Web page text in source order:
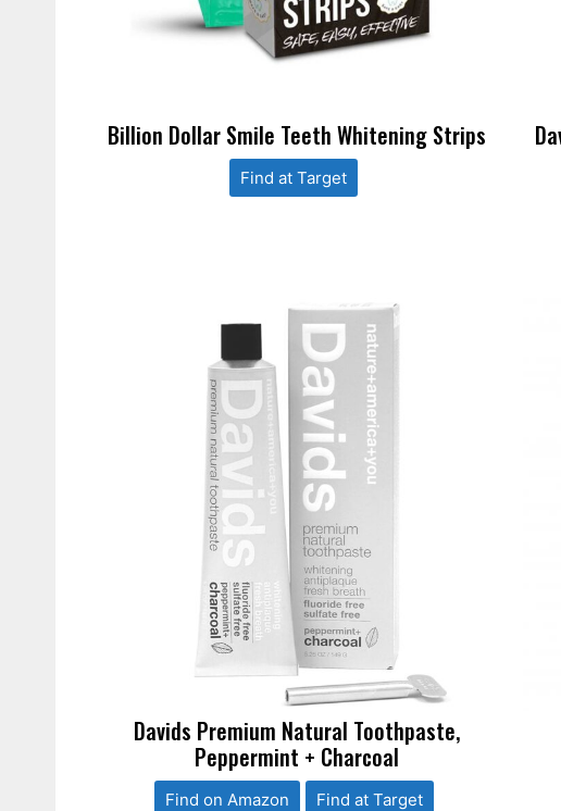
Billion Dollar Smile Teeth Whitening Strips
Find at Target
Davids Premium Natural Toothpaste,
Peppermint + Charcoal
Find on Amazon Find at Target